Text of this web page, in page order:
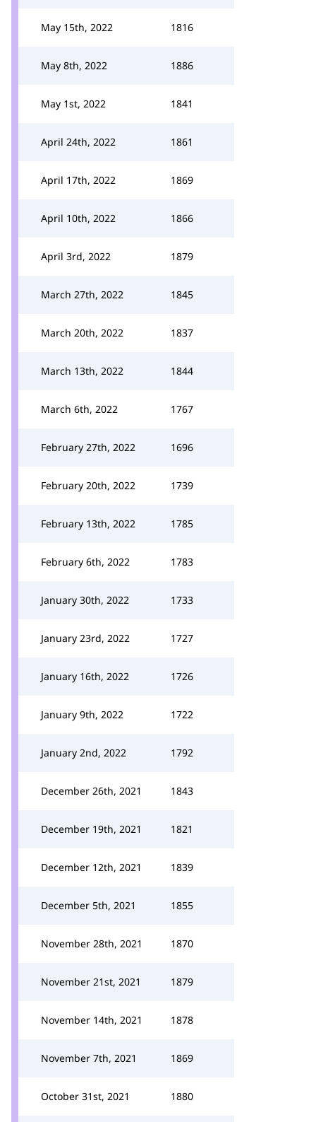
May 15th, 2022 1816
May 8th, 2022 1886
May 1st, 2022 1841
April 24th, 2022 1861
April 17th, 2022 1869
April 10th, 2022 1866
April 3rd, 2022 1879
March 27th, 2022 1845
March 20th, 2022 1837
March 13th, 2022 1844
March 6th, 2022 1767
February 27th, 2022 1696
February 20th, 2022 1739
February 13th, 2022 1785
February 6th, 2022 1783
January 30th, 2022 1733
January 23rd, 2022 1727
January 16th, 2022 1726
January 9th, 2022 1722
January 2nd, 2022 1792
December 26th, 2021 1843
December 19th, 2021 1821
December 12th, 2021 1839
December 5th, 2021 1855
November 28th, 2021 1870
November 21st, 2021 1879
November 14th, 2021 1878
November 7th, 2021 1869
October 31st, 2021 1880